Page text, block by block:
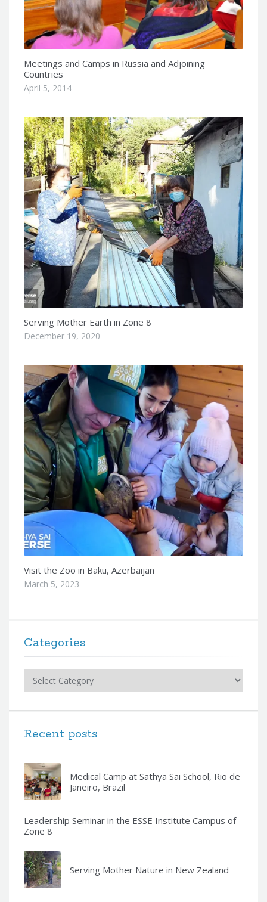
Meetings and Camps in Russia and Adjoining
Countries
April 5, 2014
Serving Mother Earth in Zone 8
December 19, 2020
Visit the Zoo in Baku, Azerbaijan
March 5, 2023
Categories
Recent posts
Medical Camp at Sathya Sai School, Rio de
Janeiro, Brazil
Leadership Seminar in the ESSE Institute Campus of
Zone 8
Serving Mother Nature in New Zealand